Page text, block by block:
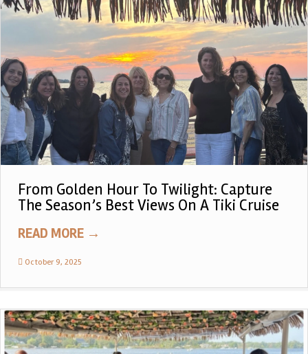
From Golden Hour To Twilight: Capture
The Season’s Best Views On A Tiki Cruise
READ MORE →
October 9, 2025